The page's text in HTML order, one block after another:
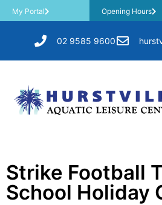
My Portal Opening Hours
02 9585 9600
Strike Football
School Holiday